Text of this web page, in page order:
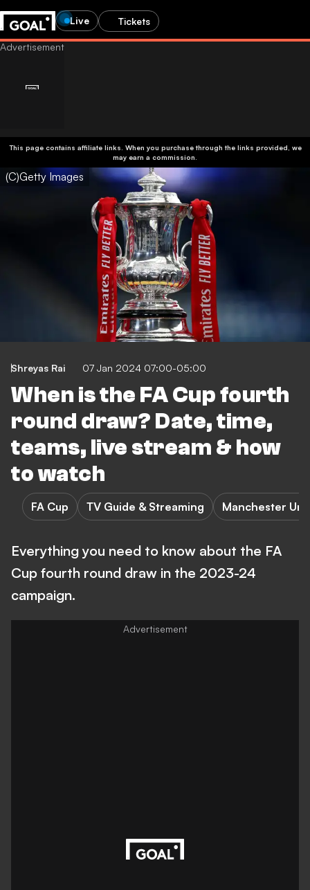
Live Tickets
This page contains affiliate links. When you purchase through the links provided, we
may earn a commission.
(C)Getty Images
Shreyas Rai 07 Jan 2024 07:00-05:00
When is the FA Cup fourth
round draw? Date, time,
teams, live stream & how
to watch
FA Cup TV Guide & Streaming Manchester
Everything you need to know about the FA
Cup fourth round draw in the 2023-24
campaign.